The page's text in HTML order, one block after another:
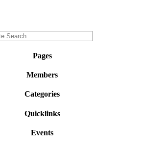
Pages
Members
Categories
Quicklinks
Events